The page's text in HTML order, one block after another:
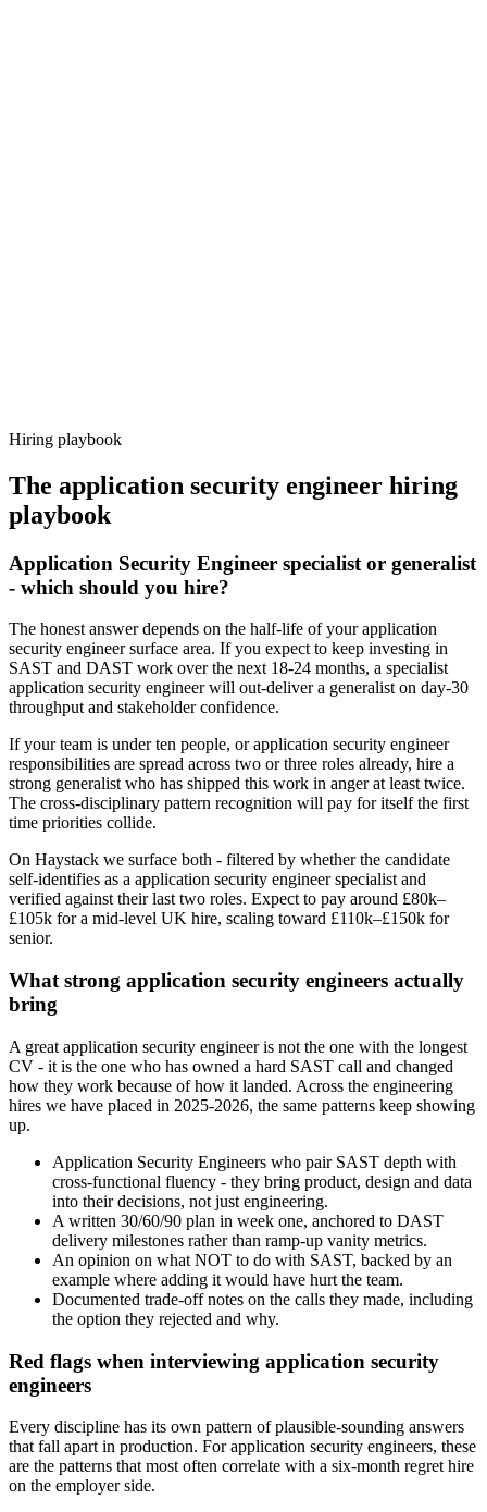
Hiring playbook
The application security engineer hiring
playbook
Application Security Engineer specialist or generalist
- which should you hire?
The honest answer depends on the half-life of your application
security engineer surface area. If you expect to keep investing in
SAST and DAST work over the next 18-24 months, a specialist
application security engineer will out-deliver a generalist on day-30
throughput and stakeholder confidence.
If your team is under ten people, or application security engineer
responsibilities are spread across two or three roles already, hire a
strong generalist who has shipped this work in anger at least twice.
The cross-disciplinary pattern recognition will pay for itself the first
time priorities collide.
On Haystack we surface both - filtered by whether the candidate
self-identifies as a application security engineer specialist and
verified against their last two roles. Expect to pay around £80k–
£105k for a mid-level UK hire, scaling toward £110k–£150k for
senior.
What strong application security engineers actually
bring
A great application security engineer is not the one with the longest
CV - it is the one who has owned a hard SAST call and changed
how they work because of how it landed. Across the engineering
hires we have placed in 2025-2026, the same patterns keep showing
up.
Application Security Engineers who pair SAST depth with
cross-functional fluency - they bring product, design and data
into their decisions, not just engineering.
A written 30/60/90 plan in week one, anchored to DAST
delivery milestones rather than ramp-up vanity metrics.
An opinion on what NOT to do with SAST, backed by an
example where adding it would have hurt the team.
Documented trade-off notes on the calls they made, including
the option they rejected and why.
Red flags when interviewing application security
engineers
Every discipline has its own pattern of plausible-sounding answers
that fall apart in production. For application security engineers, these
are the patterns that most often correlate with a six-month regret hire
on the employer side.